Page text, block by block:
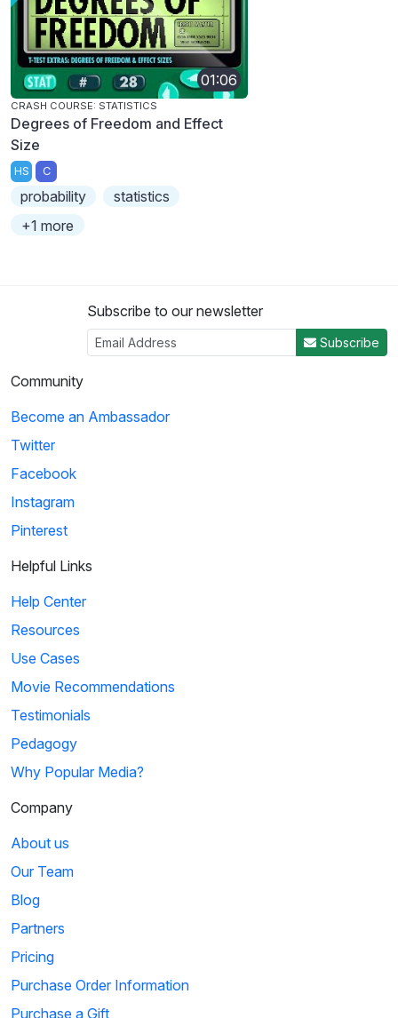
01:06
CRASH COURSE: STATISTICS
Degrees of Freedom and Effect
Size
HS C
probability
statistics
+1 more
Subscribe to our newsletter
Subscribe
Community
Become an Ambassador
Twitter
Facebook
Instagram
Pinterest
Helpful Links
Help Center
Resources
Use Cases
Movie Recommendations
Testimonials
Pedagogy
Why Popular Media?
Company
About us
Our Team
Blog
Partners
Pricing
Purchase Order Information
Purchase a Gift